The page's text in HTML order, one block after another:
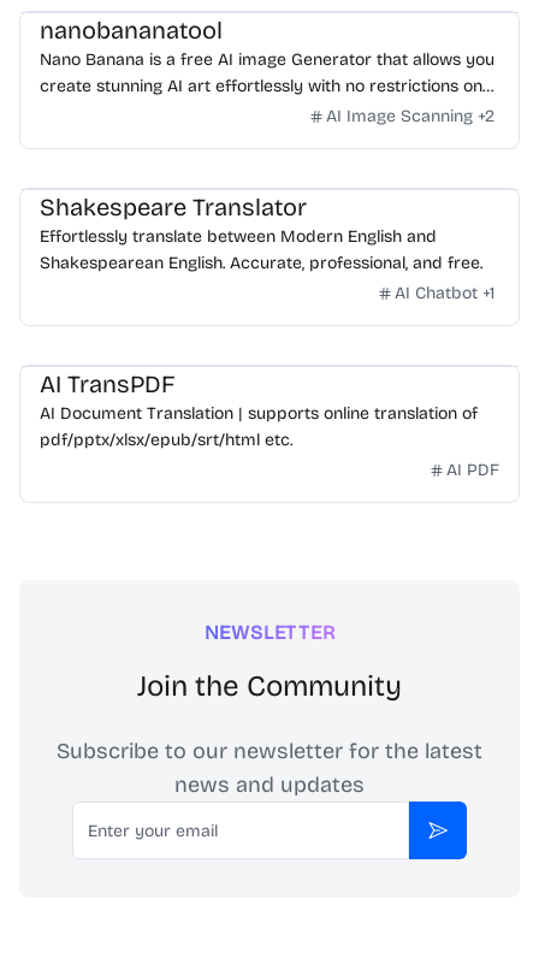
nanobananatool
Nano Banana is a free AI image Generator that allows you
create stunning AI art effortlessly with no restrictions on
daily usage/credits, no login, unlimited, really fast.
AI Image Scanning +2
Shakespeare Translator
Effortlessly translate between Modern English and
Shakespearean English. Accurate, professional, and free.
AI Chatbot +1
AI TransPDF
AI Document Translation | supports online translation of
pdf/pptx/xlsx/epub/srt/html etc.
AI PDF
NEWSLETTER
Join the Community
Subscribe to our newsletter for the latest
news and updates
Email
Subscribe